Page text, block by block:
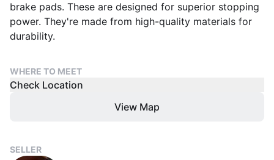
brake pads. These are designed for superior stopping
power. They're made from high-quality materials for
durability.
WHERE TO MEET
Check Location
View Map
SELLER